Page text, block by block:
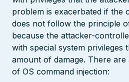
problem is exacerbated if the
does not follow the principle
because the attacker-
with special system privileges
amount of damage. There
of OS command injection: